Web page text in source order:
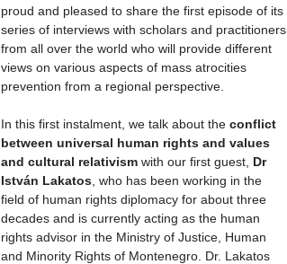
proud and pleased to share the first episode of its
series of interviews with scholars and practitioners
from all over the world who will provide different
views on various aspects of mass atrocities
prevention from a regional perspective.
In this first instalment, we talk about the conflict
between universal human rights and values
and cultural relativismwith our first guest, Dr
István Lakatos, who has been working in the
field of human rights diplomacy for about three
decades and is currently acting as the human
rights advisor in the Ministry of Justice, Human
and Minority Rights of Montenegro. Dr. Lakatos